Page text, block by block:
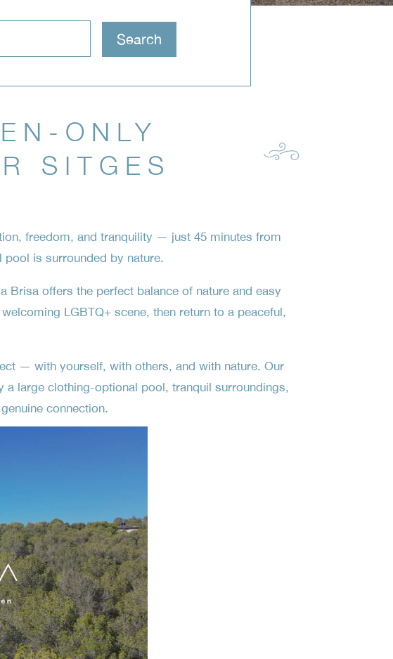
ONLY
SITGES
freedom, and tranquility — just 45 minutes from
is surrounded by nature.
Brisa offers the perfect balance of nature and easy
LGBTQ+ scene, then return to a peaceful,
— with yourself, with others, and with nature. Our
a large clothing-optional pool, tranquil surroundings,
connection.